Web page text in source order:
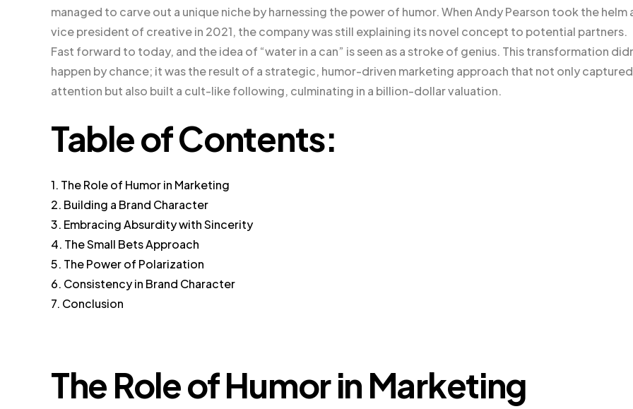
managed to carve out a unique niche by harnessing the power of humor. When Andy Pearson took the helm
vice president of creative in 2021, the company was still explaining its novel concept to potential partners.
Fast forward to today, and the idea of “water in a can” is seen as a stroke of genius. This transformation
happen by chance; it was the result of a strategic, humor-driven marketing approach that not only captured
attention but also built a cult-like following, culminating in a billion-dollar valuation.
Table of Contents:
1. The Role of Humor in Marketing
2. Building a Brand Character
3. Embracing Absurdity with Sincerity
4. The Small Bets Approach
5. The Power of Polarization
6. Consistency in Brand Character
7. Conclusion
The Role of Humor in Marketing